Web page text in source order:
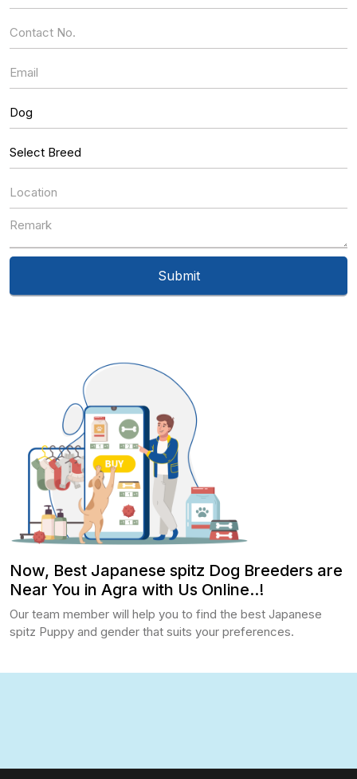
Now, Best Japanese spitz Dog Breeders are
Near You in Agra with Us Online..!
Our team member will help you to find the best Japanese
spitz Puppy and gender that suits your preferences.